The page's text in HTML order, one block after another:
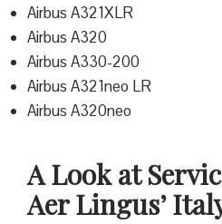
Airbus A321XLR
Airbus A320
Airbus A330-200
Airbus A321neo LR
Airbus A320neo
A Look at
Aer Lingus’